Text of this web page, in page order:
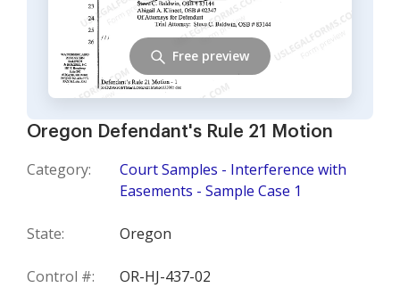
Oregon Defendant's Rule 21 Motion
Category:
Court Samples - Interference with
Easements - Sample Case 1
State: Oregon
Control #: OR-HJ-437-02
Free preview